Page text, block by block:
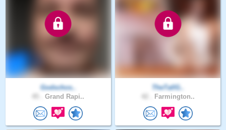
Godschos..
Grand Rapi..
TheTallG..
Farmington..